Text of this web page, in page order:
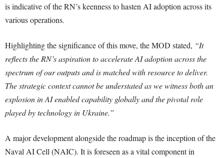
is indicative of the RN’s keenness to hasten AI adoption across its
various operations.
Highlighting the significance of this move, the MOD stated, “It
reflects the RN’s aspiration to accelerate AI adoption across the
spectrum of our outputs and is matched with resource to deliver.
The strategic context cannot be understated as we witness both an
explosion in AI enabled capability globally and the pivotal role
played by technology in Ukraine.”
A major development alongside the roadmap is the inception of the
Naval AI Cell (NAIC). It is foreseen as a vital component in